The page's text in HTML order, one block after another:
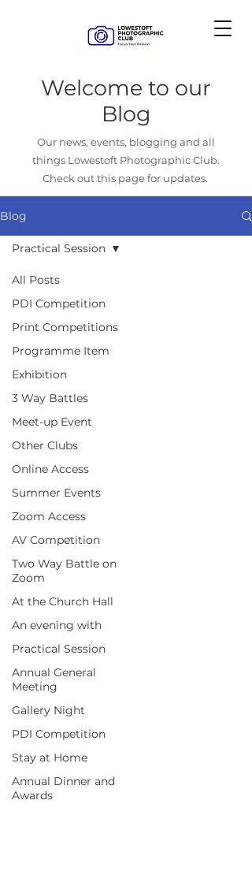
Welcome to our
Blog
Our news, events, blogging and all
things Lowestoft Photographic Club.
Check out this page for updates.
Blog
All Posts
PDI Competition
Print Competitions
Programme Item
Exhibition
3 Way Battles
Meet-up Event
Other Clubs
Online Access
Summer Events
Zoom Access
AV Competition
Two Way Battle on
Zoom
At the Church Hall
An evening with
Practical Session
Annual General
Meeting
Gallery Night
PDI Competition
Stay at Home
Annual Dinner and
Awards
Practical Session